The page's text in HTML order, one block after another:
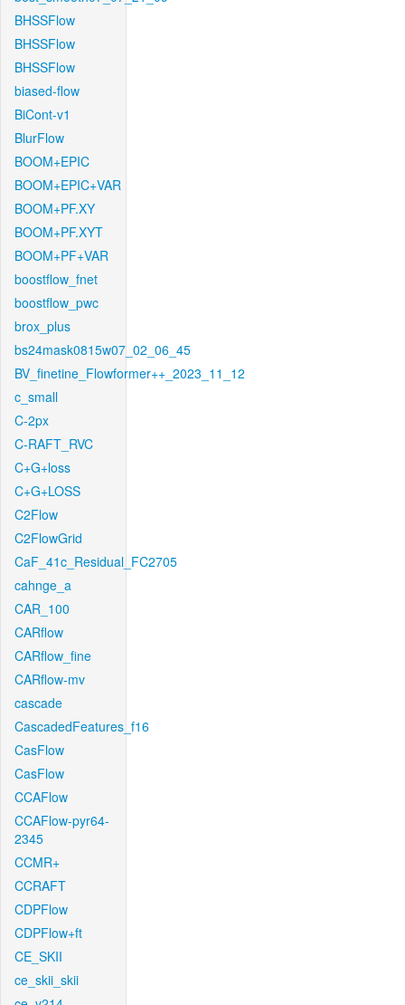
BHSSFlow
BHSSFlow
BHSSFlow
biased-flow
BiCont-v1
BlurFlow
BOOM+EPIC
BOOM+EPIC+VAR
BOOM+PF.XY
BOOM+PF.XYT
BOOM+PF+VAR
boostflow_fnet
boostflow_pwc
brox_plus
bs24mask0815w07_02_06_45
BV_finetine_Flowformer++_2023_11_12
c_small
C-2px
C-RAFT_RVC
C+G+loss
C+G+LOSS
C2Flow
C2FlowGrid
CaF_41c_Residual_FC2705
cahnge_a
CAR_100
CARflow
CARflow_fine
CARflow-mv
cascade
CascadedFeatures_f16
CasFlow
CasFlow
CCAFlow
CCAFlow-pyr64-
2345
CCMR+
CCRAFT
CDPFlow
CDPFlow+ft
CE_SKII
ce_skii_skii